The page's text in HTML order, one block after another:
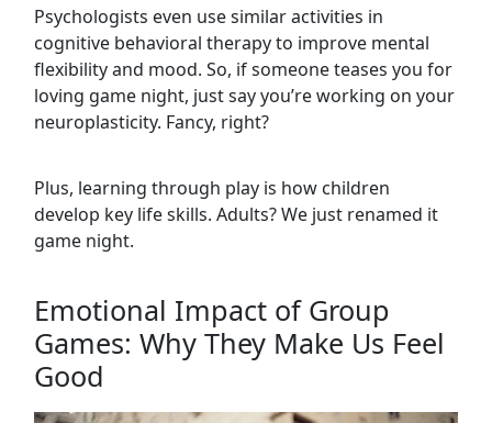
Psychologists even use similar activities in
cognitive behavioral therapy to improve mental
flexibility and mood. So, if someone teases you for
loving game night, just say you’re working on your
neuroplasticity. Fancy, right?
Plus, learning through play is how children
develop key life skills. Adults? We just renamed it
game night.
Emotional Impact of Group
Games: Why They Make Us Feel
Good